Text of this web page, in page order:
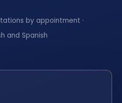
by appointment ·
and Spanish